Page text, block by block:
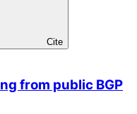
Cite
from public BGP